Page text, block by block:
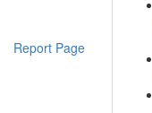
Report Page